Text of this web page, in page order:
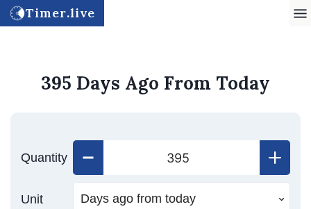
Timer.live
395 Days Ago From Today
Quantity
Unit